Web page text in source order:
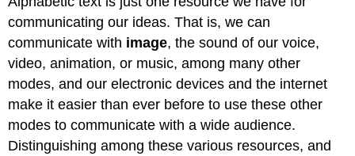
communicating our ideas. That is, we can
communicate with image, the sound of our voice,
video, animation, or music, among many other
modes, and our electronic devices and the internet
make it easier than ever before to use these other
modes to communicate with a wide audience.
Distinguishing among these various resources, and